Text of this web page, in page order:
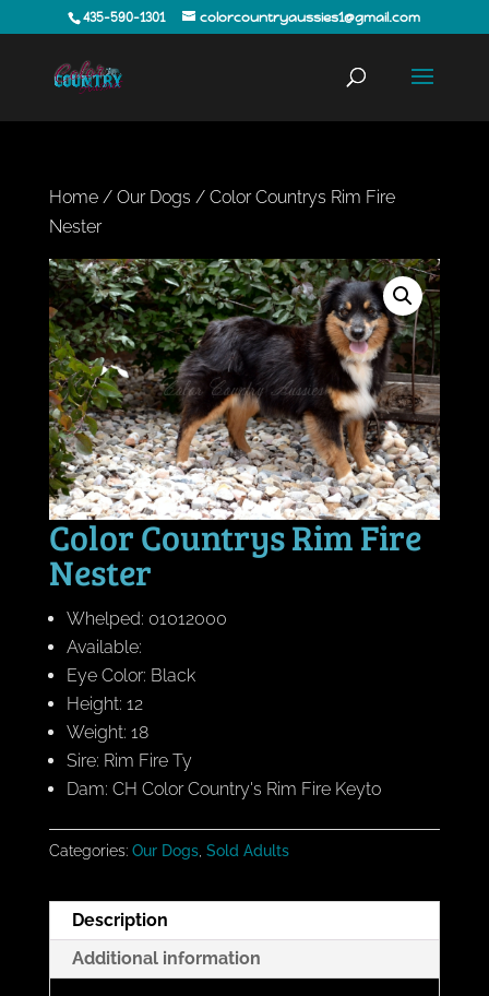
435-590-1301 colorcountryaussies1@gmail.com
Home/ Our Dogs / Color Countrys Rim Fire
Nester
Color Countrys Rim Fire
Nester
Whelped: 01012000
Available:
Eye Color: Black
Height: 12
Weight: 18
Sire: Rim Fire Ty
Dam: CH Color Country's Rim Fire Keyto
Categories: Our Dogs, Sold Adults
Description
Additional information